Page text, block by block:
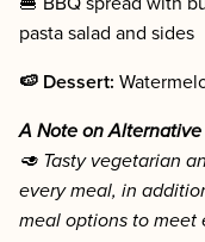
pasta salad and sides
🍉 Dessert:
A Note on Alternative
🥑 Tasty vegetarian
every meal, in
meal options to meet